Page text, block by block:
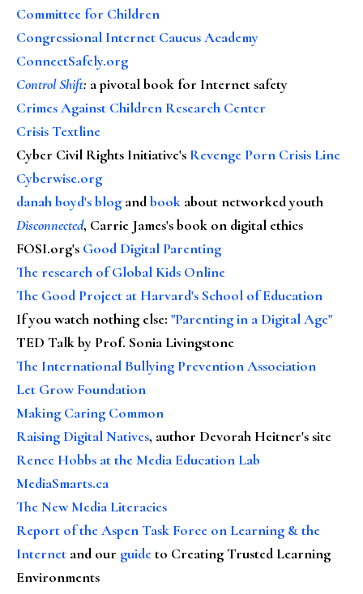
Committee for Children
Congressional Internet Caucus Academy
ConnectSafely.org
Control Shift: a pivotal book for Internet safety
Crimes Against Children Research Center
Crisis Textline
Cyber Civil Rights Initiative's Revenge Porn Crisis Line
Cyberwise.org
danah boyd's blog andbook about networked youth
Disconnected, Carrie James's book on digital ethics
FOSI.org's Good Digital Parenting
The research of Global Kids Online
The Good Project at Harvard's School of Education
If you watch nothing else: "Parenting in a Digital Age"
TED Talk by Prof. Sonia Livingstone
The International Bullying Prevention Association
Let Grow Foundation
Making Caring Common
Raising Digital Natives, author Devorah Heitner's site
Renee Hobbs at the Media Education Lab
MediaSmarts.ca
The New Media Literacies
Report of the Aspen Task Force on Learning & the
Internet and our guideto Creating Trusted Learning
Environments